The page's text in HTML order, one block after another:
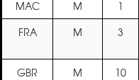
MAC
M 1
FRA
M 3
GBR M 10